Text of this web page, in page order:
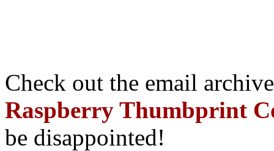
Check out the email
Raspberry Thumbprint
be disappointed!